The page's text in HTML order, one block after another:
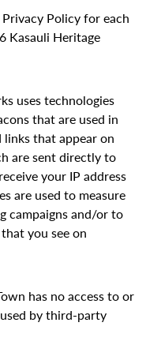
Policy for each
Kasauli Heritage
uses technologies
that are used in
that appear on
are sent directly to
your IP address
are used to measure
campaigns and/or to
you see on
has no access to or
by third-party